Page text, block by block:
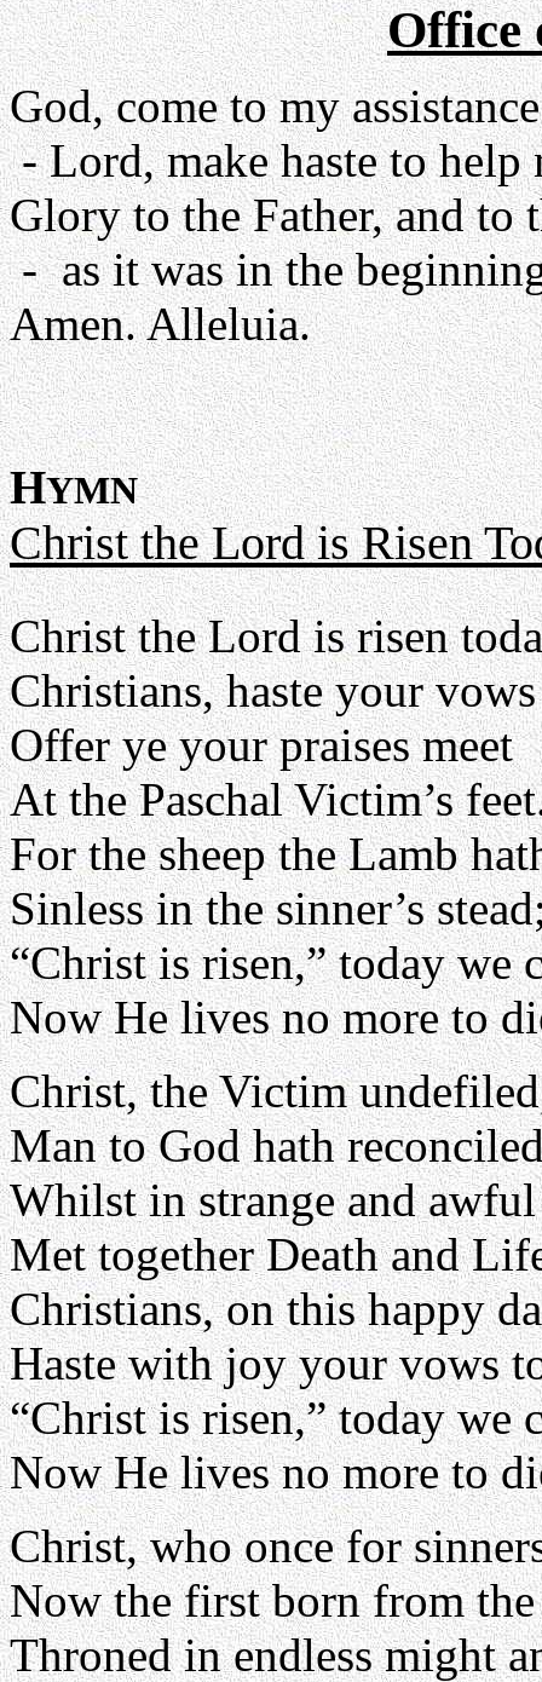
Office
God, come to my
- Lord, make haste to help
Glory to the Father, and to
- as it was in the
Amen. Alleluia.
HYMN
Christ the Lord is Risen
Christ the Lord is risen
Christians, haste your
Offer ye your praises meet
At the Paschal Victim’s
For the sheep the Lamb
Sinless in the sinner’s
“Christ is risen,” today we
Now He lives no more to
Christ, the Victim
Man to God hath
Whilst in strange and
Met together Death and
Christians, on this happy
Haste with joy your vows
“Christ is risen,” today we
Now He lives no more to
Christ, who once for
Now the first born from the
Throned in endless might